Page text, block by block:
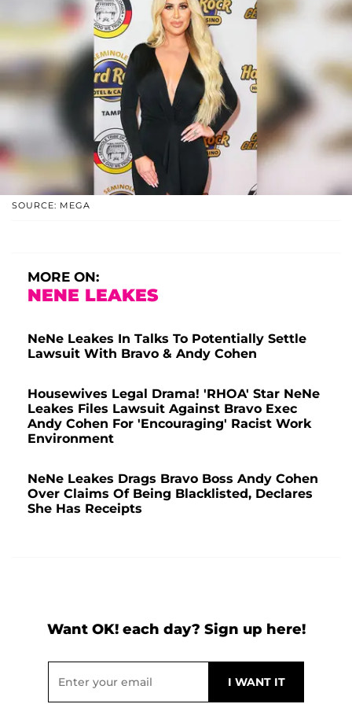
SOURCE: MEGA
MORE ON:
NENE LEAKES
NeNe Leakes In Talks To Potentially Settle
Lawsuit With Bravo & Andy Cohen
Housewives Legal Drama! 'RHOA' Star NeNe
Leakes Files Lawsuit Against Bravo Exec
Andy Cohen For 'Encouraging' Racist Work
Environment
NeNe Leakes Drags Bravo Boss Andy Cohen
Over Claims Of Being Blacklisted, Declares
She Has Receipts
Want OK! each day? Sign up here!